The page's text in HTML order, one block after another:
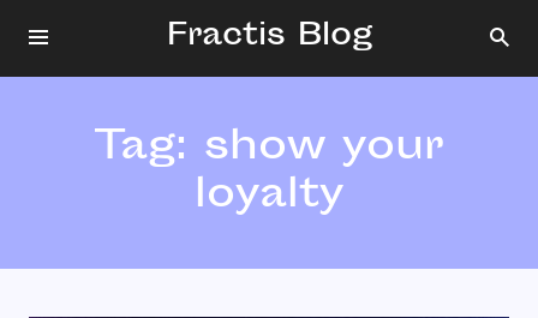
Fractis Blog
Tag: show your
loyalty